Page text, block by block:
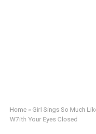
Home » Girl Sings So Much
W7ith Your Eyes Closed